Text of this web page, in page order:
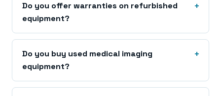
Do you offer warranties on refurbished
equipment?
Do you buy used medical imaging
equipment?